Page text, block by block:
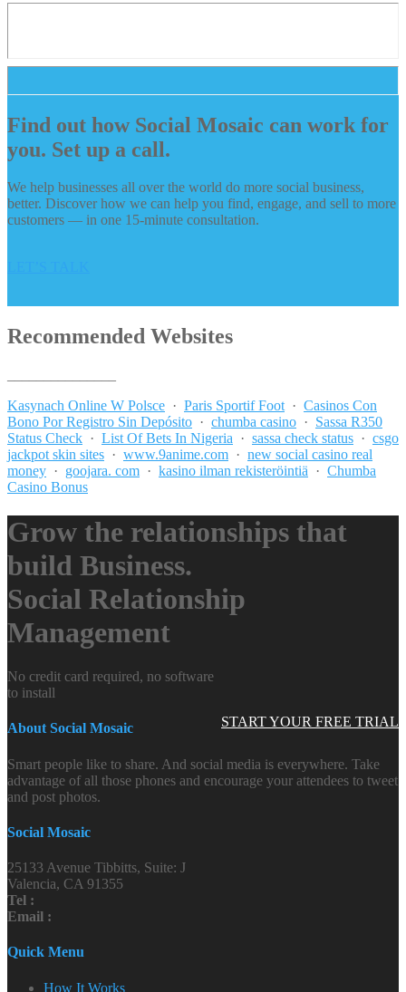
Find out how Social Mosaic can work for
you. Set up a call.
We help businesses all over the world do more social business,
better. Discover how we can help you find, engage, and sell to more
customers — in one 15-minute consultation.
Recommended Websites
Kasynach Online W Polsce · Paris Sportif Foot · Casinos Con
Bono Por Registro Sin Depósito · chumba casino · Sassa R350
Status Check · List Of Bets In Nigeria · sassa check status · csgo
jackpot skin sites · www.9anime.com · new social casino real
money · goojara. com · kasino ilman rekisteröintiä · Chumba
Casino Bonus
Grow the relationships that
build Business.
Social Relationship
Management
START YOUR FREE TRIAL
No credit card required, no software
to install
About Social Mosaic
Smart people like to share. And social media is everywhere. Take
advantage of all those phones and encourage your attendees to tweet
and post photos.
Social Mosaic
25133 Avenue Tibbitts, Suite: J
Valencia, CA 91355
Tel :
Email :
Quick Menu
How It Works